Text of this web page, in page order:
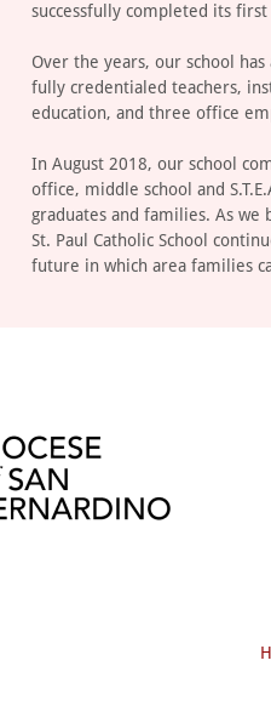
successfully completed its
Over the years, our school
fully credentialed teachers,
education, and three office
In August 2018, our school
office, middle school and
graduates and families. As
St. Paul Catholic School
future in which area families